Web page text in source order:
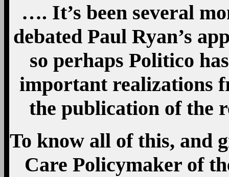
…. It’s been several
debated Paul Ryan’s
so perhaps Politico
important realizations
the publication of the
To know all of this, and
Care Policymaker of